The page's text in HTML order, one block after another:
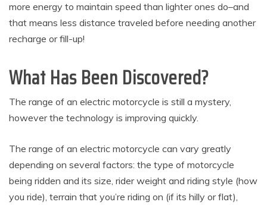
more energy to maintain speed than lighter ones do–and
that means less distance traveled before needing another
recharge or fill-up!
What Has Been Discovered?
The range of an electric motorcycle is still a mystery,
however the technology is improving quickly.
The range of an electric motorcycle can vary greatly
depending on several factors: the type of motorcycle
being ridden and its size, rider weight and riding style (how
you ride), terrain that you’re riding on (if its hilly or flat),